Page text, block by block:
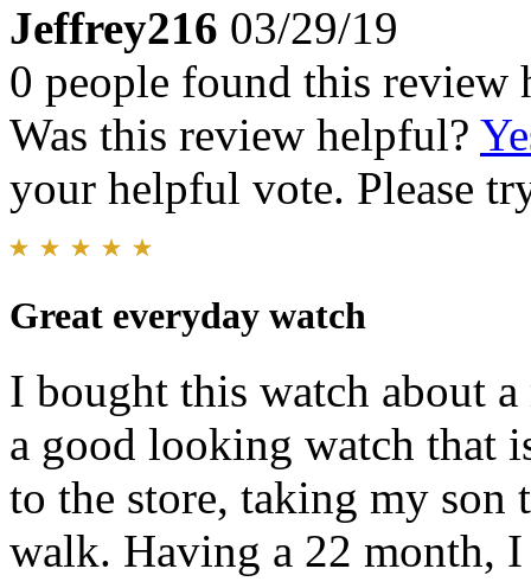
Jeffrey216 03/29/19
0 people found this review
Was this review helpful?
your helpful vote. Please
Great everyday watch
I bought this watch about
a good looking watch that
to the store, taking my son
walk. Having a 22 month,